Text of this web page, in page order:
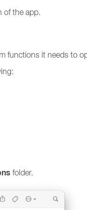
of the app.
functions it needs to
folder.